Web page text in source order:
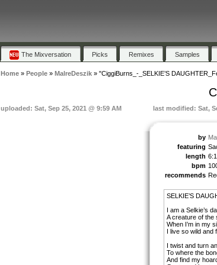
The Mixversation Picks Remixes Samples
Home» People» MalreDeszik» "CiggiBurns_-_SELKIE’S
uploaded: Sat, Sep 25, 2021 @ 9:59 AM last modified: Sat,
by
featuring
length
bpm
recommends
SELKIE’S
I am a Selkie’s
A creature of the
When I’m in my
I live so wild and
I twist and turn
To where the
And find my